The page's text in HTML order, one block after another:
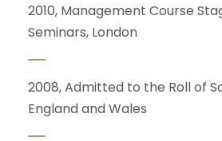
2010, Management Course
Seminars, London
2008, Admitted to the Roll of
England and Wales